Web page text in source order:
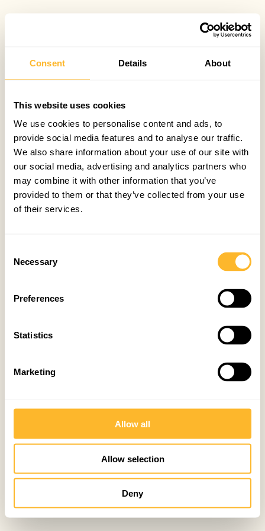
Consent Details About
This website uses cookies
We use cookies to personalise content and ads, to
provide social media features and to analyse our traffic.
We also share information about your use of our site with
our social media, advertising and analytics partners who
may combine it with other information that you’ve
provided to them or that they’ve collected from your use
of their services.
Selection
Necessary
Preferences
Statistics
Marketing
Allow all
Allow selection
Deny